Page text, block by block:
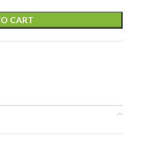
CART